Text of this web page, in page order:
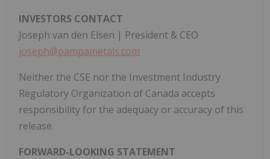
INVESTORS CONTACT
Joseph van den Elsen | President & CEO
joseph@pampametals.com
Neither the CSE nor the Investment Industry
Regulatory Organization of Canada accepts
responsibility for the adequacy or accuracy of this
release.
FORWARD-LOOKING STATEMENT